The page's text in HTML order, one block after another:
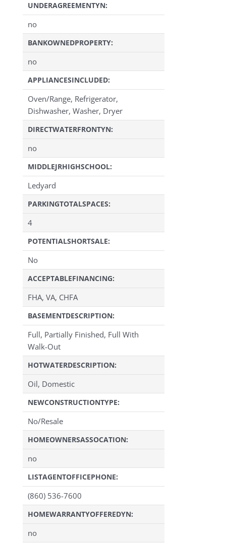
UNDERAGREEMENTYN:
no
BANKOWNEDPROPERTY:
no
APPLIANCESINCLUDED:
Oven/Range, Refrigerator,
Dishwasher, Washer, Dryer
DIRECTWATERFRONTYN:
no
MIDDLEJRHIGHSCHOOL:
Ledyard
PARKINGTOTALSPACES:
4
POTENTIALSHORTSALE:
No
ACCEPTABLEFINANCING:
FHA, VA, CHFA
BASEMENTDESCRIPTION:
Full, Partially Finished, Full With
Walk-Out
HOTWATERDESCRIPTION:
Oil, Domestic
NEWCONSTRUCTIONTYPE:
No/Resale
HOMEOWNERSASSOCATION:
no
LISTAGENTOFFICEPHONE:
(860) 536-7600
HOMEWARRANTYOFFEREDYN:
no